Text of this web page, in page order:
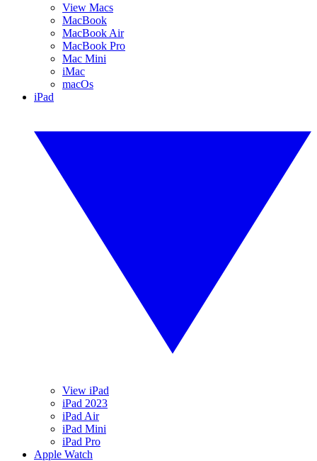
View Macs
MacBook
MacBook Air
MacBook Pro
Mac Mini
iMac
macOs
iPad
View iPad
iPad 2023
iPad Air
iPad Mini
iPad Pro
Apple Watch